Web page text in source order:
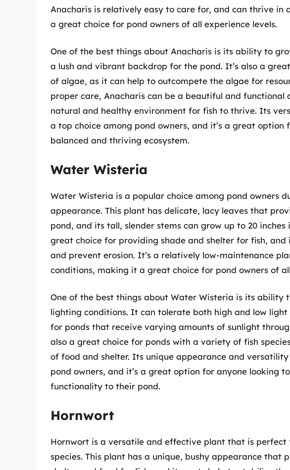
Anacharis is relatively easy to care for, and can thrive
a great choice for pond owners of all experience levels.
One of the best things about Anacharis is its ability to
a lush and vibrant backdrop for the pond. It’s also a
of algae, as it can help to outcompete the algae for
proper care, Anacharis can be a beautiful and
natural and healthy environment for fish to thrive. Its
a top choice among pond owners, and it’s a great
balanced and thriving ecosystem.
Water Wisteria
Water Wisteria is a popular choice among pond owners
appearance. This plant has delicate, lacy leaves that
pond, and its tall, slender stems can grow up to 20
great choice for providing shade and shelter for fish, and
and prevent erosion. It’s a relatively low-maintenance
conditions, making it a great choice for pond owners of
One of the best things about Water Wisteria is its
lighting conditions. It can tolerate both high and low
for ponds that receive varying amounts of sunlight
also a great choice for ponds with a variety of fish
of food and shelter. Its unique appearance and
pond owners, and it’s a great option for anyone looking
functionality to their pond.
Hornwort
Hornwort is a versatile and effective plant that is
species. This plant has a unique, bushy appearance that